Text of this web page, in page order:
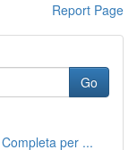
Report Page
Go
per ...